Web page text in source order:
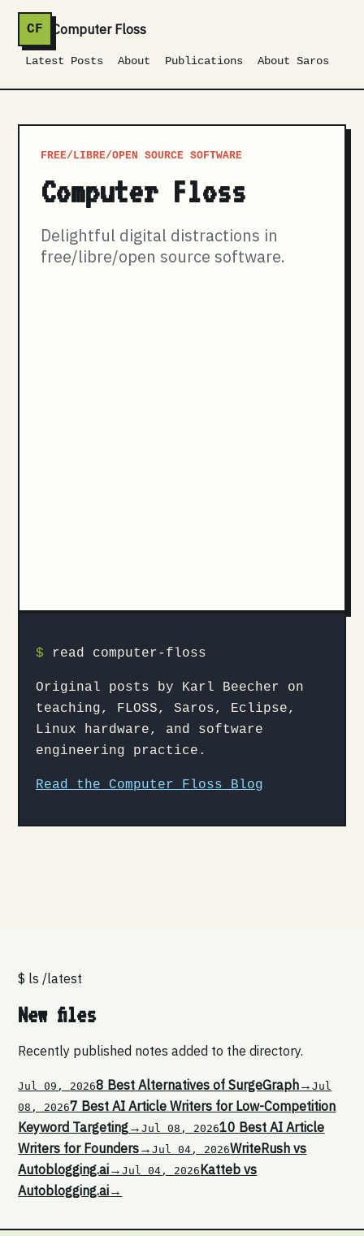
CF Computer Floss
Latest Posts About Publications About Saros
FREE/LIBRE/OPEN SOURCE SOFTWARE
Computer Floss
Delightful digital distractions in
free/libre/open source software.
$ read computer-floss
Original posts by Karl Beecher on
teaching, FLOSS, Saros, Eclipse,
Linux hardware, and software
engineering practice.
Read the Computer Floss Blog
$ ls /latest
New files
Recently published notes added to the directory.
Jul 09, 20268 Best Alternatives of SurgeGraph→Jul
08, 20267 Best AI Article Writers for Low-Competition
Keyword Targeting→Jul 08, 202610 Best AI Article
Writers for Founders→Jul 04, 2026WriteRush vs
Autoblogging.ai→Jul 04, 2026 Katteb vs
Autoblogging.ai→